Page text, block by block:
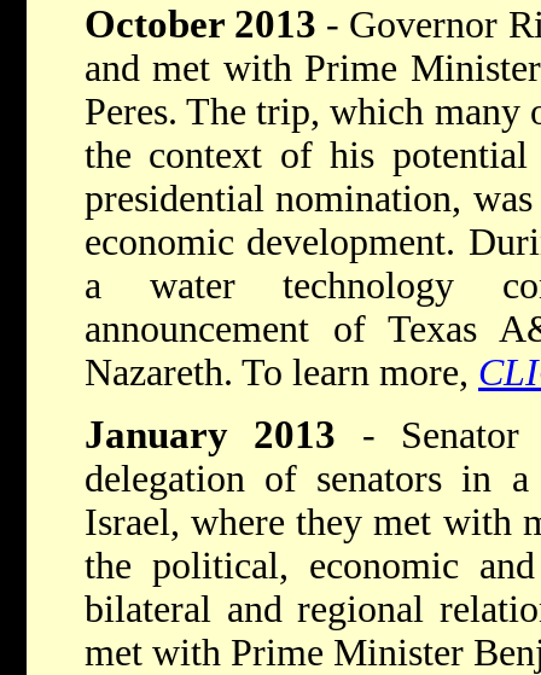
October 2013 - Governor
and met with Prime
Peres. The trip, which many
the context of his
presidential nomination,
economic development.
a water technology
announcement of Texas
Nazareth. To learn more,
January 2013 -
delegation of senators in
Israel, where they met with
the political, economic
bilateral and regional
met with Prime Minister